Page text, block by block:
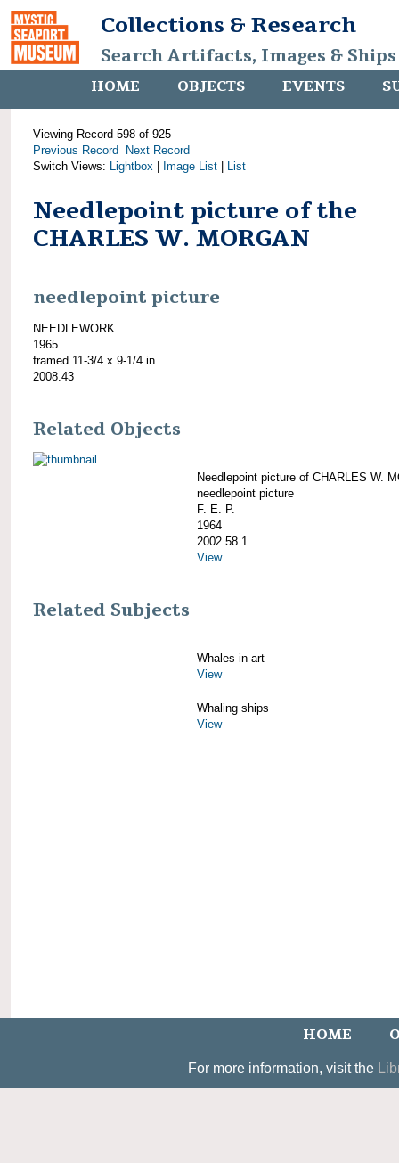
Collections & Research
Search Artifacts, Images &
HOME OBJECTS EVENTS
Viewing Record 598 of 925
Previous Record
Next Record
Switch Views: Lightbox Image List List
Needlepoint picture of the
CHARLES W. MORGAN
needlepoint picture
NEEDLEWORK
1965
framed 11-3/4 x 9-1/4 in.
2008.43
Related Objects
Needlepoint picture of CHARLES W.
needlepoint picture
F. E. P.
1964
2002.58.1
View
Related Subjects
Whales in art
View
Whaling ships
View
HOME
For more information, visit the